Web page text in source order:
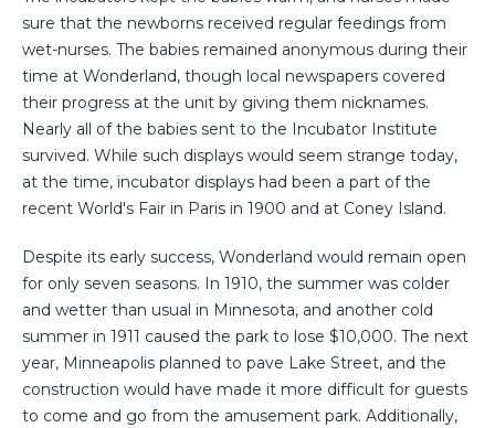
sure that the newborns received regular feedings from
wet-nurses. The babies remained anonymous during their
time at Wonderland, though local newspapers covered
their progress at the unit by giving them nicknames.
Nearly all of the babies sent to the Incubator Institute
survived. While such displays would seem strange today,
at the time, incubator displays had been a part of the
recent World's Fair in Paris in 1900 and at Coney Island.
Despite its early success, Wonderland would remain open
for only seven seasons. In 1910, the summer was colder
and wetter than usual in Minnesota, and another cold
summer in 1911 caused the park to lose $10,000. The next
year, Minneapolis planned to pave Lake Street, and the
construction would have made it more difficult for guests
to come and go from the amusement park. Additionally,